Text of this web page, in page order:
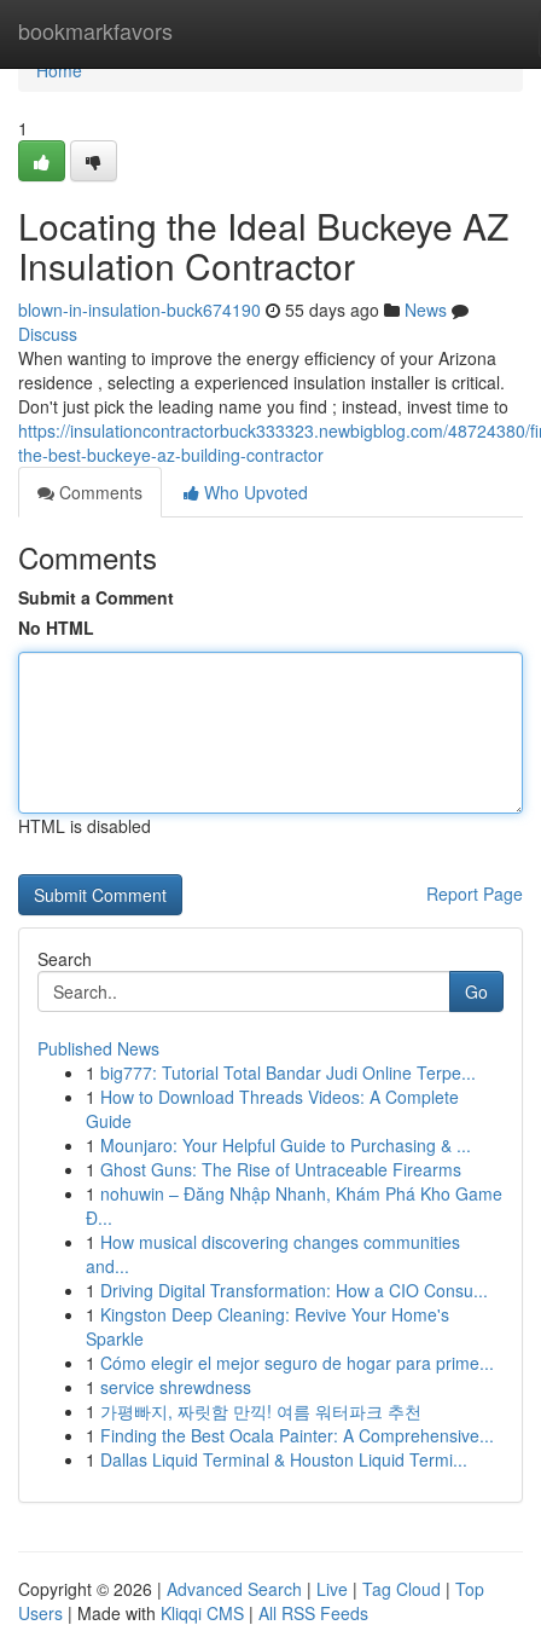
bookmarkfavors
Home
Home
1
Locating the Ideal Buckeye AZ
Insulation Contractor
blown-in-insulation-buck674190 55 days ago
News
Discuss
When wanting to improve the energy efficiency of your Arizona
residence , selecting a experienced insulation installer is critical.
Don't just pick the leading name you find ; instead, invest time to
https://insulationcontractorbuck333323.newbigblog.com/48724380/
the-best-buckeye-az-building-contractor
Comments
Who Upvoted
Comments
Submit a Comment
No HTML
HTML is disabled
Report Page
Search
Go
Published News
1 big777: Tutorial Total Bandar Judi Online Terpe...
1 How to Download Threads Videos: A Complete
Guide
1 Mounjaro: Your Helpful Guide to Purchasing & ...
1 Ghost Guns: The Rise of Untraceable Firearms
1 nohuwin – Đăng Nhập Nhanh, Khám Phá Kho Game
Đ...
1 How musical discovering changes communities
and...
1 Driving Digital Transformation: How a CIO Consu...
1 Kingston Deep Cleaning: Revive Your Home's
Sparkle
1 Cómo elegir el mejor seguro de hogar para prime...
1 service shrewdness
1 가평빠지, 짜릿함 만끽! 여름 워터파크 추천
1 Finding the Best Ocala Painter: A Comprehensive...
1 Dallas Liquid Terminal & Houston Liquid Termi...
Copyright © 2026 | Advanced Search | Live | Tag Cloud | Top
Users | Made with Kliqqi CMS | All RSS Feeds